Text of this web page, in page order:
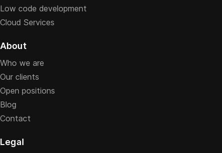
Low code development
Cloud Services
About
Who we are
Our clients
Open positions
Blog
Contact
Legal